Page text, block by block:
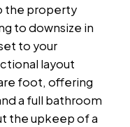
the property
to downsize in
to your
layout
foot, offering
a full bathroom
the upkeep of a